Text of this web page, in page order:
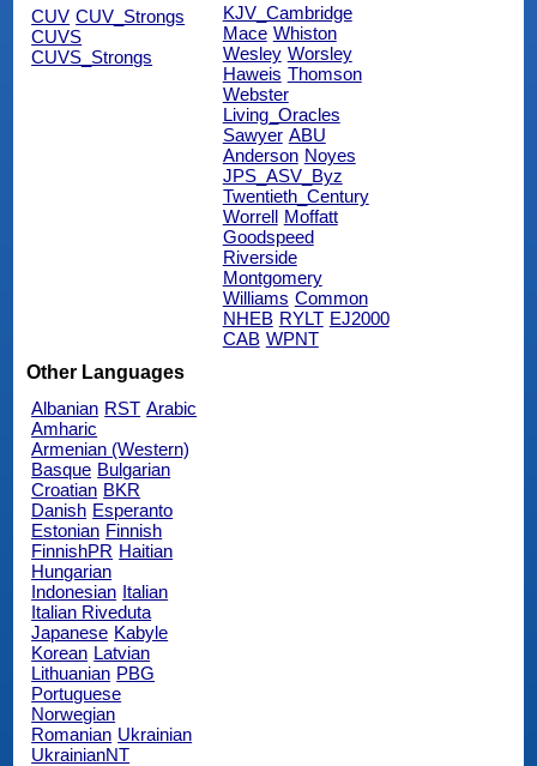
CUV CUV_Strongs
CUVS
CUVS_Strongs
KJV_Cambridge
Mace Whiston
Wesley Worsley
Haweis Thomson
Webster
Living_Oracles
Sawyer ABU
Anderson Noyes
JPS_ASV_Byz
Twentieth_Century
Worrell Moffatt
Goodspeed
Riverside
Montgomery
Williams Common
NHEB RYLT EJ2000
CAB WPNT
Other Languages
Albanian RST Arabic
Amharic
Armenian (Western)
Basque Bulgarian
Croatian BKR
Danish Esperanto
Estonian Finnish
FinnishPR Haitian
Hungarian
Indonesian Italian
Italian Riveduta
Japanese Kabyle
Korean Latvian
Lithuanian PBG
Portuguese
Norwegian
Romanian Ukrainian
UkrainianNT